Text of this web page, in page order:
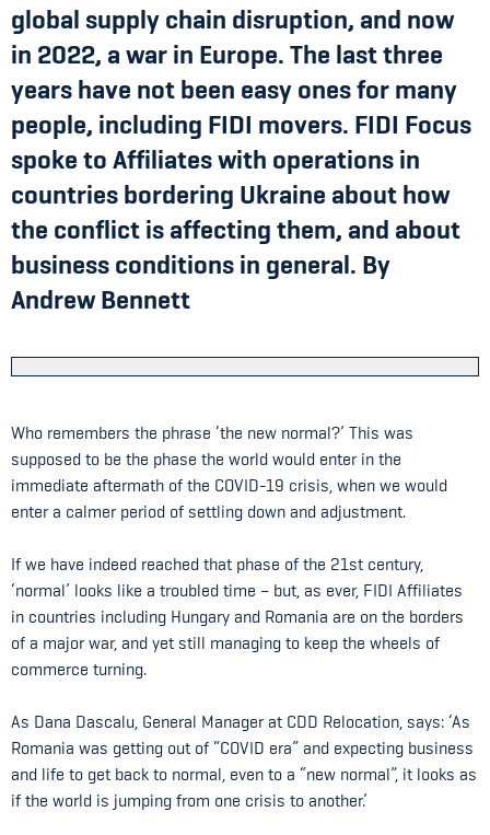
global supply chain disruption, and now
in 2022, a war in Europe. The last three
years have not been easy ones for many
people, including FIDI movers. FIDI Focus
spoke to Affiliates with operations in
countries bordering Ukraine about how
the conflict is affecting them, and about
business conditions in general. By
Andrew Bennett
Who remembers the phrase ‘the new normal?’ This was
supposed to be the phase the world would enter in the
immediate aftermath of the COVID-19 crisis, when we would
enter a calmer period of settling down and adjustment.
If we have indeed reached that phase of the 21st century,
‘normal’ looks like a troubled time – but, as ever, FIDI Affiliates
in countries including Hungary and Romania are on the borders
of a major war, and yet still managing to keep the wheels of
commerce turning.
As Dana Dascalu, General Manager at CDD Relocation, says: ‘As
Romania was getting out of “COVID era” and expecting business
and life to get back to normal, even to a “new normal”, it looks as
if the world is jumping from one crisis to another.’